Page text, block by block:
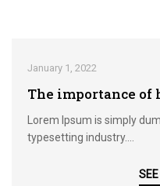
January 1, 2022
The importance of
Lorem Ipsum is simply
typesetting industry....